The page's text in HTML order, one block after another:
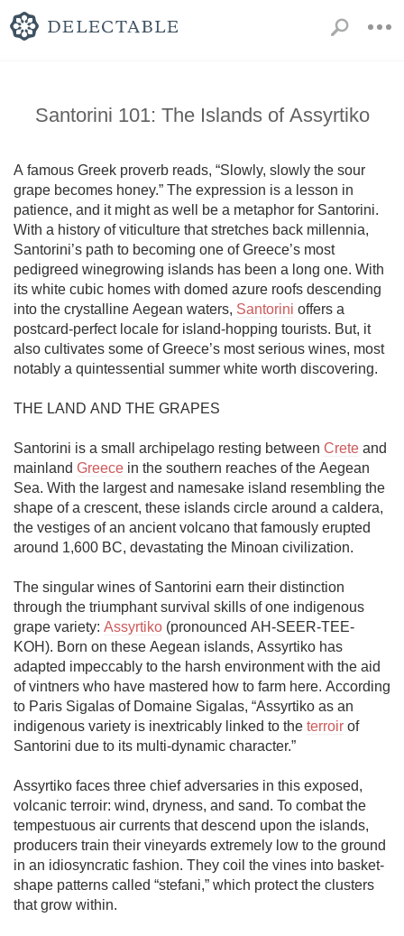
Santorini 101: The Islands of Assyrtiko
A famous Greek proverb reads, “Slowly, slowly the sour
grape becomes honey.” The expression is a lesson in
patience, and it might as well be a metaphor for Santorini.
With a history of viticulture that stretches back millennia,
Santorini’s path to becoming one of Greece’s most
pedigreed winegrowing islands has been a long one. With
its white cubic homes with domed azure roofs descending
into the crystalline Aegean waters, Santorini offers a
postcard-perfect locale for island-hopping tourists. But, it
also cultivates some of Greece’s most serious wines, most
notably a quintessential summer white worth discovering.
THE LAND AND THE GRAPES
Santorini is a small archipelago resting between Crete and
mainland Greece in the southern reaches of the Aegean
Sea. With the largest and namesake island resembling the
shape of a crescent, these islands circle around a caldera,
the vestiges of an ancient volcano that famously erupted
around 1,600 BC, devastating the Minoan civilization.
The singular wines of Santorini earn their distinction
through the triumphant survival skills of one indigenous
grape variety: Assyrtiko (pronounced AH-SEER-TEE-
KOH). Born on these Aegean islands, Assyrtiko has
adapted impeccably to the harsh environment with the aid
of vintners who have mastered how to farm here. According
to Paris Sigalas of Domaine Sigalas, “Assyrtiko as an
indigenous variety is inextricably linked to the terroir of
Santorini due to its multi-dynamic character.”
Assyrtiko faces three chief adversaries in this exposed,
volcanic terroir: wind, dryness, and sand. To combat the
tempestuous air currents that descend upon the islands,
producers train their vineyards extremely low to the ground
in an idiosyncratic fashion. They coil the vines into basket-
shape patterns called “stefani,” which protect the clusters
that grow within.